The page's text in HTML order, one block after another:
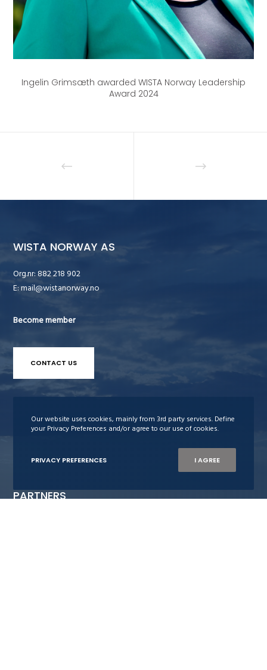
Ingelin Grimsæth awarded WISTA Norway Leadership
Award 2024
WISTA NORWAY AS
Org.nr: 882 218 902
E:mail@wistanorway.no
Become member
CONTACT US
PARTNERS
Our website uses cookies, mainly from 3rd party services. Define
your Privacy Preferences and/or agree to our use of cookies.
PRIVACY PREFERENCES I AGREE